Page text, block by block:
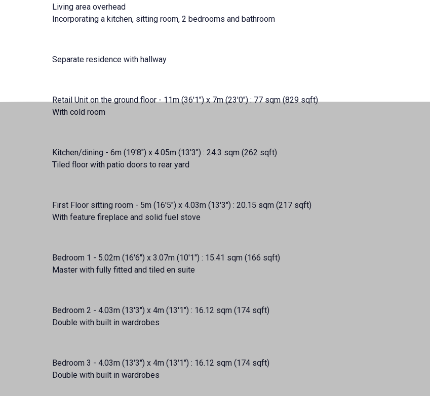
Living area overhead
Incorporating a kitchen, sitting room, 2 bedrooms and bathroom
Separate residence with hallway
Retail Unit on the ground floor - 11m (36'1") x 7m (23'0") : 77 sqm (829 sqft)
With cold room
Kitchen/dining - 6m (19'8") x 4.05m (13'3") : 24.3 sqm (262 sqft)
Tiled floor with patio doors to rear yard
First Floor sitting room - 5m (16'5") x 4.03m (13'3") : 20.15 sqm (217 sqft)
With feature fireplace and solid fuel stove
Bedroom 1 - 5.02m (16'6") x 3.07m (10'1") : 15.41 sqm (166 sqft)
Master with fully fitted and tiled en suite
Bedroom 2 - 4.03m (13'3") x 4m (13'1") : 16.12 sqm (174 sqft)
Double with built in wardrobes
Bedroom 3 - 4.03m (13'3") x 4m (13'1") : 16.12 sqm (174 sqft)
Double with built in wardrobes